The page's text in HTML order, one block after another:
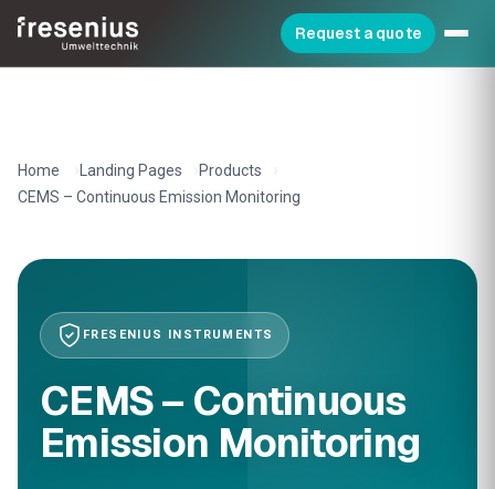
Request a quote
Home Landing Pages
Products
CEMS – Continuous Emission Monitoring
FRESENIUS INSTRUMENTS
CEMS – Continuous
Emission Monitoring